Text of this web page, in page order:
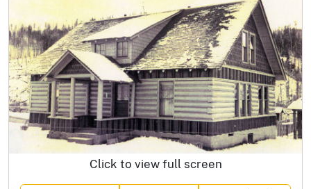
Click to view full screen